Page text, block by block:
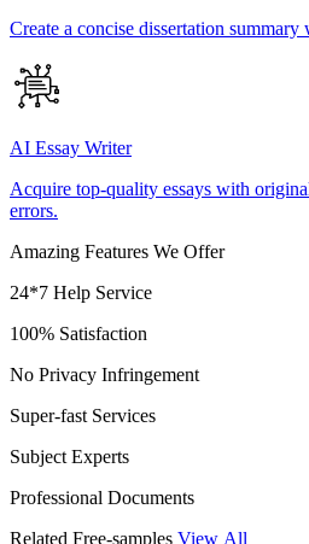
Create a concise dissertation
AI Essay Writer
Acquire top-quality essays with
errors.
Amazing Features We Offer
24*7 Help Service
100% Satisfaction
No Privacy Infringement
Super-fast Services
Subject Experts
Professional Documents
Related Free-samples View All